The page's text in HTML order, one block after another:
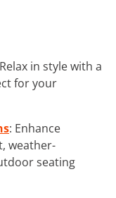
in style with a
for your
: Enhance
weather-
seating